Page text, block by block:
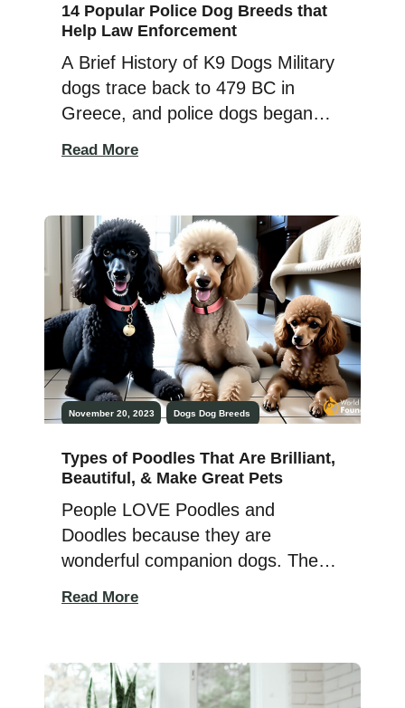
14 Popular Police Dog Breeds that
Help Law Enforcement
A Brief History of K9 Dogs Military
dogs trace back to 479 BC in
Greece, and police dogs began
enforcement in Belgium when the
mayor decided to hire dogs
because the law enforcement
agency couldn’t afford to
pay human officers. In […]
Read More
November 20, 2023 Dogs Dog Breeds
Types of Poodles That Are Brilliant,
Beautiful, & Make Great Pets
People LOVE Poodles and
Doodles because they are
wonderful companion dogs. They
types of Poodles for years, and a
few additional types of Poodles
Read More